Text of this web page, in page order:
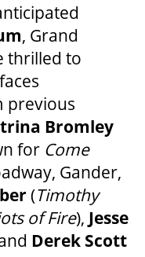
, Grand
thrilled to
previous
Bromley
for Come
Gander,
(Timothy
of Fire), Jesse
Derek Scott